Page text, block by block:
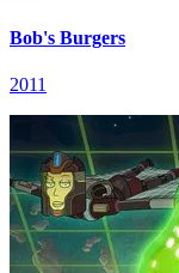
Bob's Burgers
2011